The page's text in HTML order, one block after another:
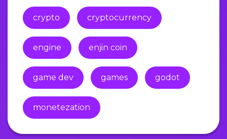
crypto cryptocurrency
engine enjin coin
game dev games godot
monetezation